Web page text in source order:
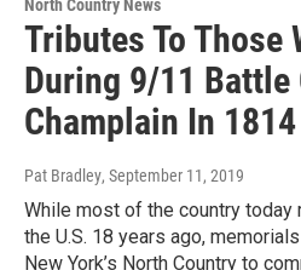
North Country News
Tributes To Those
During 9/11 Battle
Champlain In 1814
Pat Bradley, September 11, 2019
While most of the country today
the U.S. 18 years ago,
New York’s North Country to